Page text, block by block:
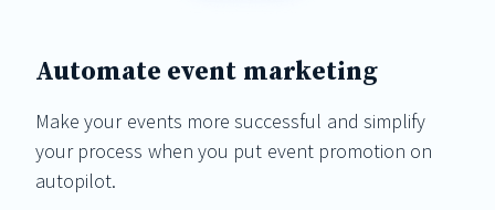
Automate event marketing
Make your events more successful and simplify
your process when you put event promotion on
autopilot.